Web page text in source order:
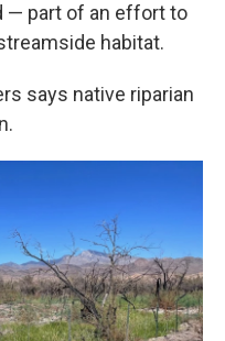
— part of an effort to
habitat.
says native riparian